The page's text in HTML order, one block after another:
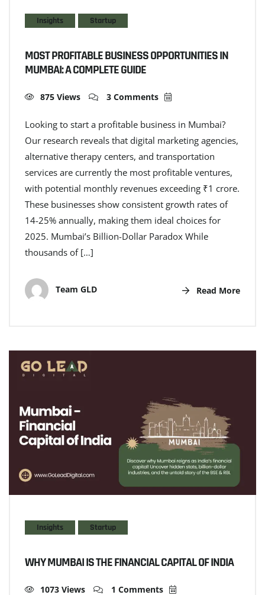
Insights Startup
MOST PROFITABLE BUSINESS OPPORTUNITIES IN
MUMBAI: A COMPLETE GUIDE
875 Views 3 Comments
Looking to start a profitable business in Mumbai?
Our research reveals that digital marketing agencies,
alternative therapy centers, and transportation
services are currently the most profitable ventures,
with potential monthly revenues exceeding ₹1 crore.
These businesses show consistent growth rates of
14-25% annually, making them ideal choices for
2025. Mumbai’s Billion-Dollar Paradox While
thousands of […]
Team GLD Read More
Insights Startup
WHY MUMBAI IS THE FINANCIAL CAPITAL OF INDIA
1073 Views 1 Comments